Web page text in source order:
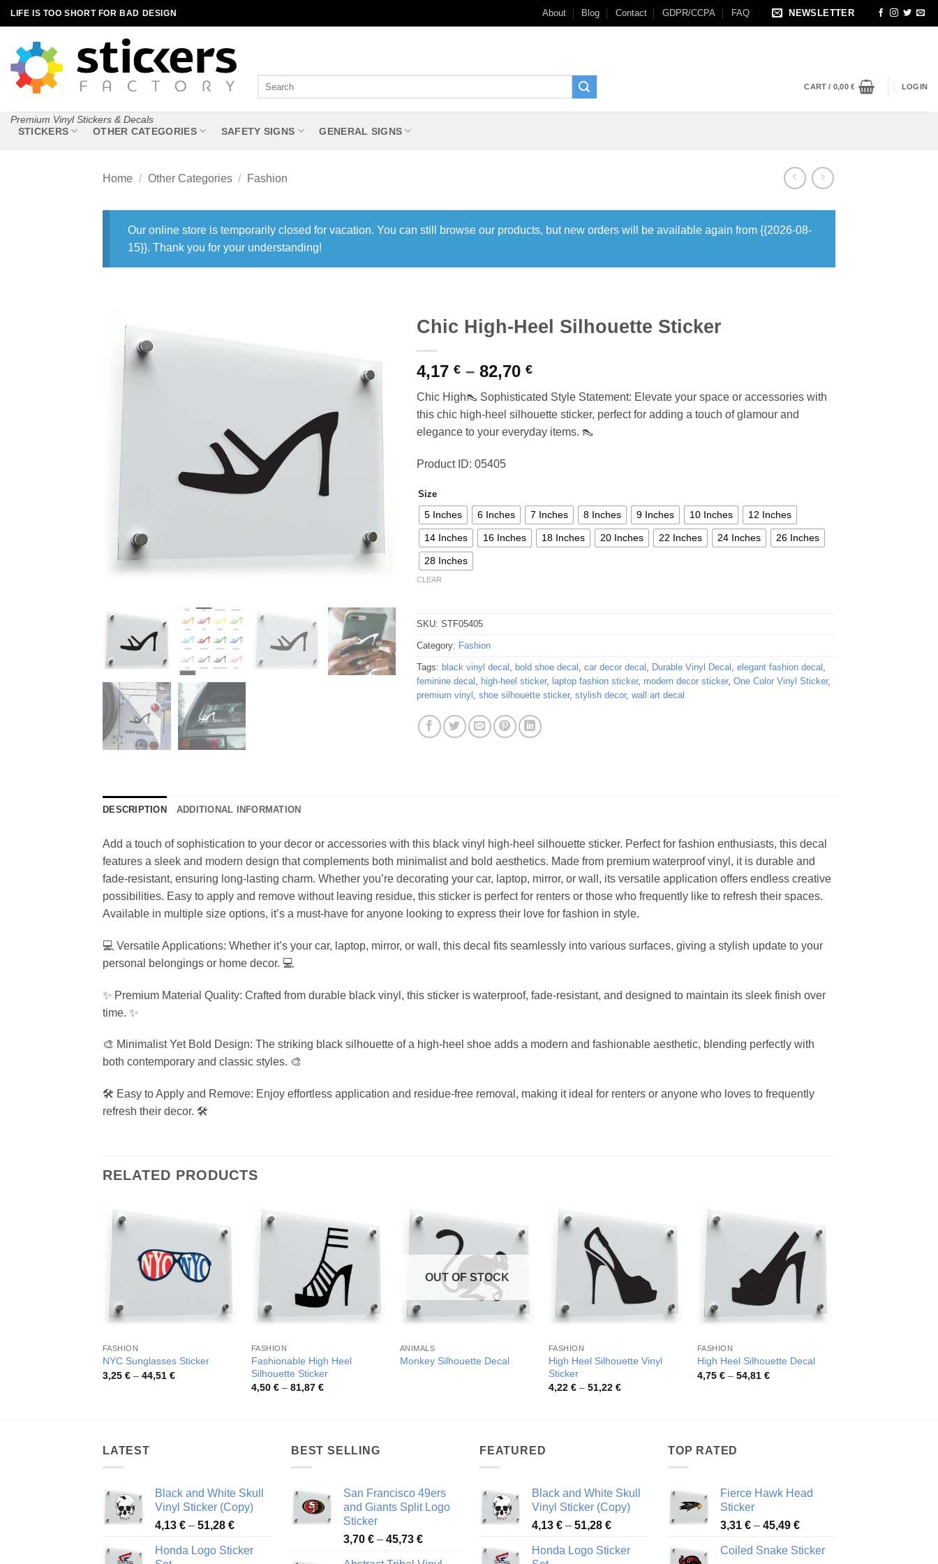
Skip
to
content
LIFE IS TOO SHORT FOR BAD DESIGN About Blog Contact GDPR/CCPA FAQ NEWSLETTER
Premium Vinyl Stickers & Decals
CART / 0,00€ LOGIN
STICKERS OTHER CATEGORIES SAFETY SIGNS GENERAL SIGNS
Home / Other Categories / Fashion
Our online store is temporarily closed for vacation. You can still browse our products, but new orders will be available again from {{2026-08-
15}}. Thank you for your understanding!
Chic High-Heel Silhouette Sticker
4,17 € – 82,70 €Price
4,17 €
through
82,70 €
Chic High👠 Sophisticated Style Statement: Elevate your space or accessories with
this chic high-heel silhouette sticker, perfect for adding a touch of glamour and
elegance to your everyday items. 👠
Product ID: 05405
Size
5 Inches 6 Inches 7 Inches 8 Inches 9 Inches 10 Inches 12 Inches
14 Inches 16 Inches 18 Inches 20 Inches 22 Inches 24 Inches 26 Inches
28 Inches
CLEAR
SKU: STF05405
Category: Fashion
Tags: black vinyl decal , bold shoe decal , car decor decal , Durable Vinyl Decal , elegant fashion decal ,
feminine decal , high-heel sticker, laptop fashion sticker, modern decor sticker, One Color Vinyl Sticker,
premium vinyl , shoe silhouette sticker, stylish decor, wall art decal
DESCRIPTION ADDITIONAL INFORMATION
Add a touch of sophistication to your decor or accessories with this black vinyl high-heel silhouette sticker. Perfect for fashion enthusiasts, this decal
features a sleek and modern design that complements both minimalist and bold aesthetics. Made from premium waterproof vinyl, it is durable and
fade-resistant, ensuring long-lasting charm. Whether you’re decorating your car, laptop, mirror, or wall, its versatile application offers endless creative
possibilities. Easy to apply and remove without leaving residue, this sticker is perfect for renters or those who frequently like to refresh their spaces.
Available in multiple size options, it’s a must-have for anyone looking to express their love for fashion in style.
💻 Versatile Applications: Whether it’s your car, laptop, mirror, or wall, this decal fits seamlessly into various surfaces, giving a stylish update to your
personal belongings or home decor. 💻
✨ Premium Material Quality: Crafted from durable black vinyl, this sticker is waterproof, fade-resistant, and designed to maintain its sleek finish over
time. ✨
🎨 Minimalist Yet Bold Design: The striking black silhouette of a high-heel shoe adds a modern and fashionable aesthetic, blending perfectly with
both contemporary and classic styles. 🎨
🛠️ Easy to Apply and Remove: Enjoy effortless application and residue-free removal, making it ideal for renters or anyone who loves to frequently
refresh their decor. 🛠️
RELATED PRODUCTS
FASHION
NYC Sunglasses Sticker
3,25 € – 44,51 €Price
FASHION
Fashionable High Heel
Silhouette Sticker
4,50 € – 81,87 €Price
OUT OF STOCK
ANIMALS
Monkey Silhouette Decal
FASHION
High Heel Silhouette Vinyl
Sticker
4,22 € – 51,22 €Price
FASHION
High Heel Silhouette Decal
4,75 € – 54,81 €Price
LATEST
Black and White Skull
Vinyl Sticker (Copy)
4,13 € – 51,28 €Price
4,13 €
Honda Logo Sticker
BEST SELLING
San Francisco 49ers
and Giants Split Logo
Sticker
3,70 € – 45,73 €Price
FEATURED
Black and White Skull
Vinyl Sticker (Copy)
4,13 € – 51,28 €Price
4,13 €
Honda Logo Sticker
TOP RATED
Fierce Hawk Head
Sticker
3,31 € – 45,49 €Price
3,31 €
Coiled Snake Sticker